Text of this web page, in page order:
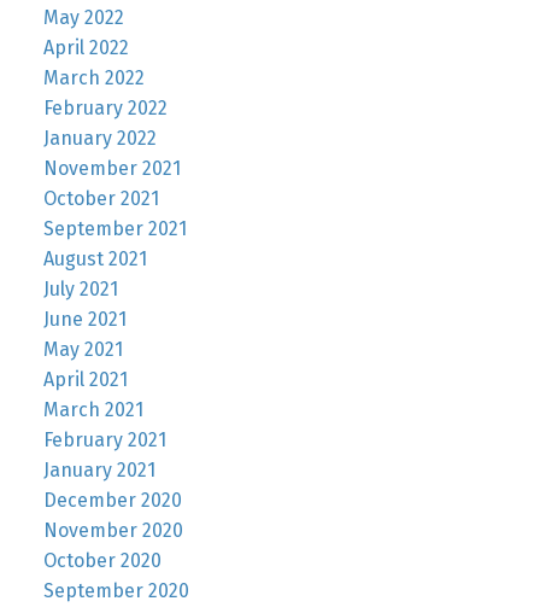
May 2022
April 2022
March 2022
February 2022
January 2022
November 2021
October 2021
September 2021
August 2021
July 2021
June 2021
May 2021
April 2021
March 2021
February 2021
January 2021
December 2020
November 2020
October 2020
September 2020